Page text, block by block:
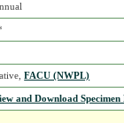
FACU (NWPL)
and Download Specimen